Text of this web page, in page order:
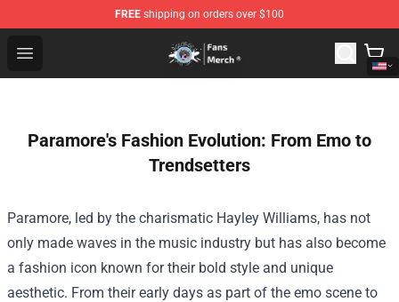
FREE shipping on orders over $100
Open menu
GeorgeNotFound Store - Official GeorgeNotFound
Paramore's Fashion Evolution: From Emo to
Trendsetters
Paramore, led by the charismatic Hayley Williams, has not
only made waves in the music industry but has also become
a fashion icon known for their bold style and unique
aesthetic. From their early days as part of the emo scene to